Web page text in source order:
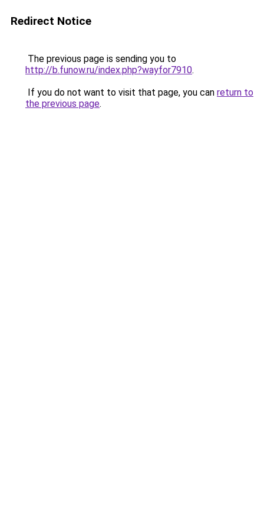
Redirect Notice
The previous page is sending you to
http://b.funow.ru/index.php?wayfor7910.
If you do not want to visit that page, you can return to
the previous page.